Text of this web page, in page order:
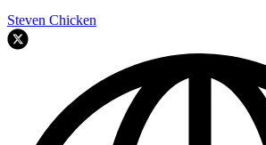
Steven Chicken